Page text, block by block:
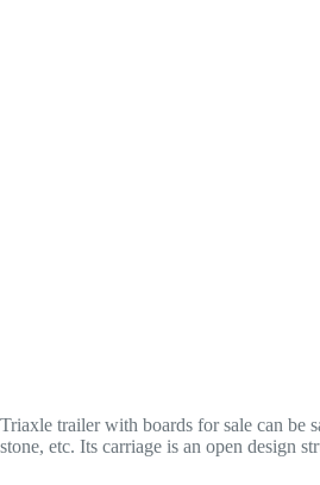
Triaxle trailer with boards for sale can be
stone, etc. Its carriage is an open design